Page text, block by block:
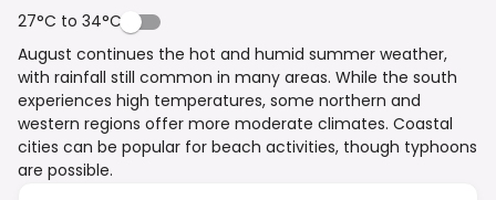
27°C to 34°C
August continues the hot and humid summer weather,
with rainfall still common in many areas. While the south
experiences high temperatures, some northern and
western regions offer more moderate climates. Coastal
cities can be popular for beach activities, though typhoons
are possible.